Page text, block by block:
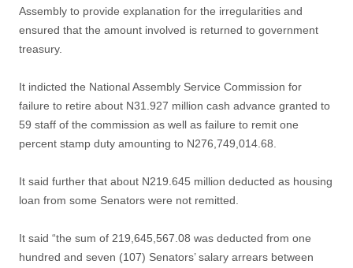
Assembly to provide explanation for the irregularities and
ensured that the amount involved is returned to government
treasury.
It indicted the National Assembly Service Commission for
failure to retire about N31.927 million cash advance granted to
59 staff of the commission as well as failure to remit one
percent stamp duty amounting to N276,749,014.68.
It said further that about N219.645 million deducted as housing
loan from some Senators were not remitted.
It said “the sum of 219,645,567.08 was deducted from one
hundred and seven (107) Senators’ salary arrears between